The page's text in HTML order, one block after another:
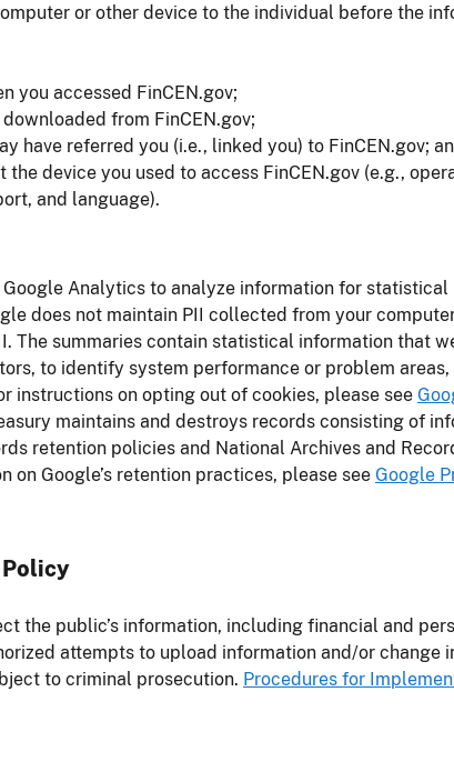
or other device to the individual before the
you accessed FinCEN.gov;
from FinCEN.gov;
have referred you (i.e., linked you) to FinCEN.gov;
device you used to access FinCEN.gov (e.g.,
and language).
Analytics to analyze information for statistical
does not maintain PII collected from your
The summaries contain statistical information that
to identify system performance or problem areas,
instructions on opting out of cookies, please see
maintains and destroys records consisting of
retention policies and National Archives and
Google’s retention practices, please see Google
the public’s information, including financial and
attempts to upload information and/or change
to criminal prosecution. Procedures for